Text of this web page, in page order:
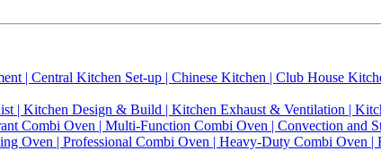
| Central Kitchen Set-up | Chinese Kitchen | Club House
| Kitchen Design & Build | Kitchen Exhaust & Ventilation |
Combi Oven | Multi-Function Combi Oven | Convection and
Oven | Professional Combi Oven | Heavy-Duty Combi Oven